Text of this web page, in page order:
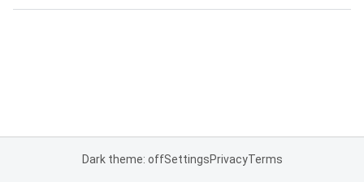
Dark theme: offSettingsPrivacyTerms